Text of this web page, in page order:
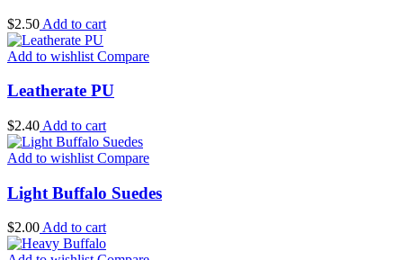
$2.50 Add to cart
Add to wishlist Compare
Leatherate PU
$2.40 Add to cart
Add to wishlist Compare
Light Buffalo Suedes
$2.00Add to cart